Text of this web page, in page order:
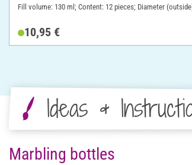
Fill volume: 130 ml; Content: 12 pieces; Diameter
10,95 €
Ideas &
Marbling bottles